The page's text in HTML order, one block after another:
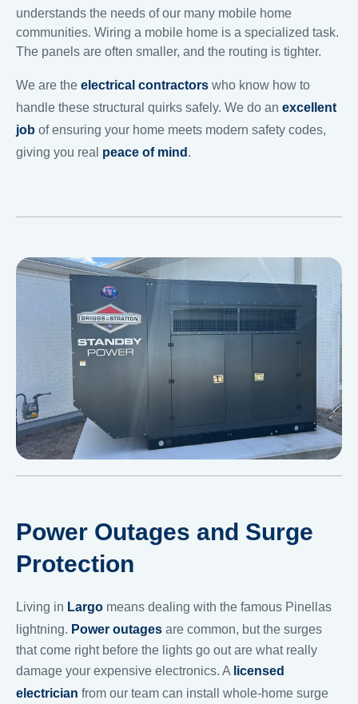
understands the needs of our many mobile home
communities. Wiring a mobile home is a specialized task.
The panels are often smaller, and the routing is tighter.
We are the electrical contractors who know how to
handle these structural quirks safely. We do an excellent
job of ensuring your home meets modern safety codes,
giving you real peace of mind .
Power Outages and Surge
Protection
Living in Largo means dealing with the famous Pinellas
lightning. Power outages are common, but the surges
that come right before the lights go out are what really
damage your expensive electronics. A licensed
electrician from our team can install whole-home surge